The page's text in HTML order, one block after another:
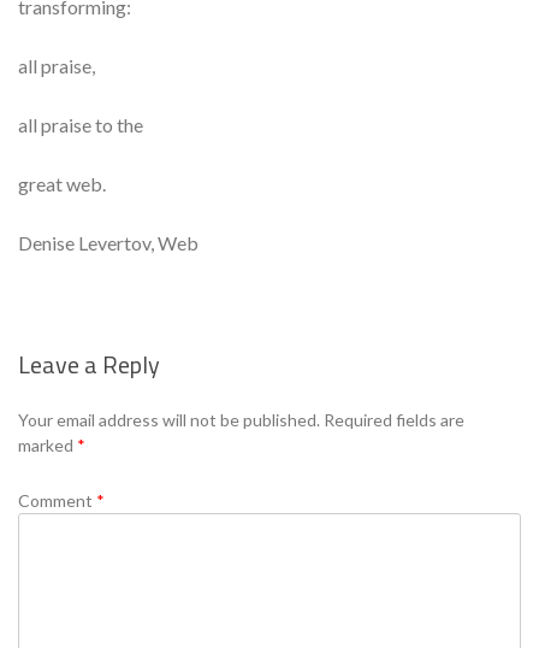
transforming:
all praise,
all praise to the
great web.
Denise Levertov, Web
Leave a Reply
Your email address will not be published. Required fields are
marked *
Comment *